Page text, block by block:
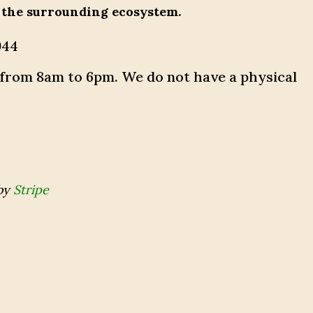
surrounding ecosystem.
8am to 6pm. We do not have a physical
Stripe